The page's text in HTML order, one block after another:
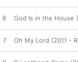
6 God Is in the House
7 Oh My Lord (2011 -